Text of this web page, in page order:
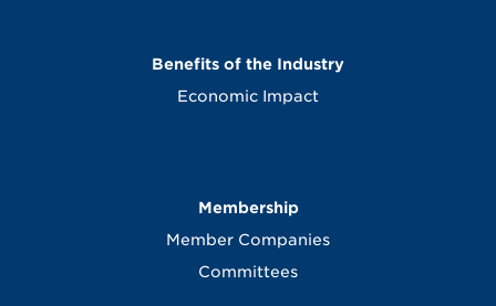
Benefits of the Industry
Economic Impact
Membership
Member Companies
Committees